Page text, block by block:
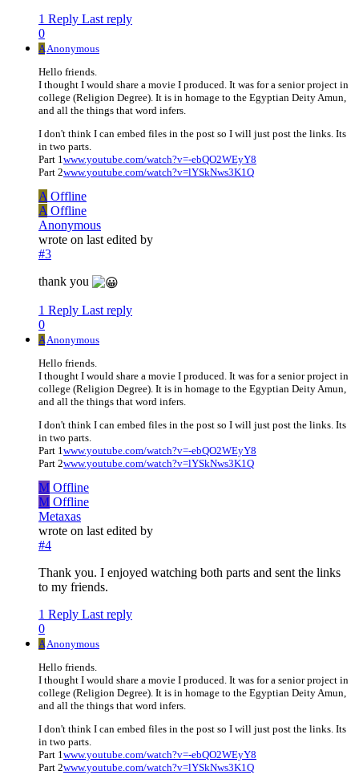
1 Reply Last reply
0
AAnonymous
Hello friends.
I thought I would share a movie I produced. It was for a senior project in
college (Religion Degree). It is in homage to the Egyptian Deity Amun,
and all the things that word infers.
I don't think I can embed files in the post so I will just post the links. Its
in two parts.
Part 1www.youtube.com/watch?v=-ebQO2WEyY8
Part 2www.youtube.com/watch?v=lYSkNws3K1Q
A Offline
A Offline
Anonymous
wrote on last edited by
#3
thank you
1 Reply Last reply
0
AAnonymous
Hello friends.
I thought I would share a movie I produced. It was for a senior project in
college (Religion Degree). It is in homage to the Egyptian Deity Amun,
and all the things that word infers.
I don't think I can embed files in the post so I will just post the links. Its
in two parts.
Part 1www.youtube.com/watch?v=-ebQO2WEyY8
Part 2www.youtube.com/watch?v=lYSkNws3K1Q
M Offline
M Offline
Metaxas
wrote on last edited by
#4
Thank you. I enjoyed watching both parts and sent the links
to my friends.
1 Reply Last reply
0
AAnonymous
Hello friends.
I thought I would share a movie I produced. It was for a senior project in
college (Religion Degree). It is in homage to the Egyptian Deity Amun,
and all the things that word infers.
I don't think I can embed files in the post so I will just post the links. Its
in two parts.
Part 1www.youtube.com/watch?v=-ebQO2WEyY8
Part 2www.youtube.com/watch?v=lYSkNws3K1Q